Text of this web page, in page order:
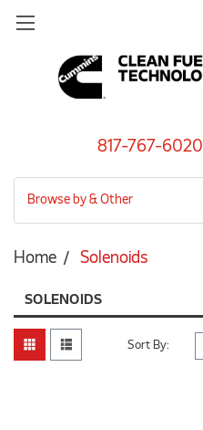
817-767-6020
Browse by & Other
Home Solenoids
SOLENOIDS
Sort By: